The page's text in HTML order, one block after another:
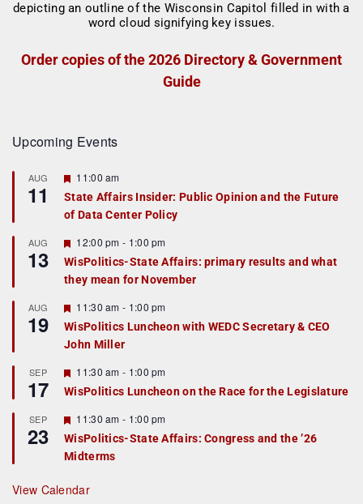
Order copies of the 2026 Directory & Government
Guide
Upcoming Events
AUG
11
F
a
t
r
e
d
11:00 am
State Affairs Insider: Public Opinion and the Future
of Data Center Policy
AUG
13
F
e
a
t
r
e
d
12:00 pm - 1:00 pm
WisPolitics-State Affairs: primary results and what
they mean for November
AUG
19
F
e
a
t
r
e
d
11:30 am - 1:00 pm
WisPolitics Luncheon with WEDC Secretary & CEO
John Miller
SEP
17
F
e
a
u
r
e
d
11:30 am - 1:00 pm
WisPolitics Luncheon on the Race for the Legislature
SEP
23
F
e
a
t
r
e
11:30 am - 1:00 pm
WisPolitics-State Affairs: Congress and the ’26
Midterms
View Calendar